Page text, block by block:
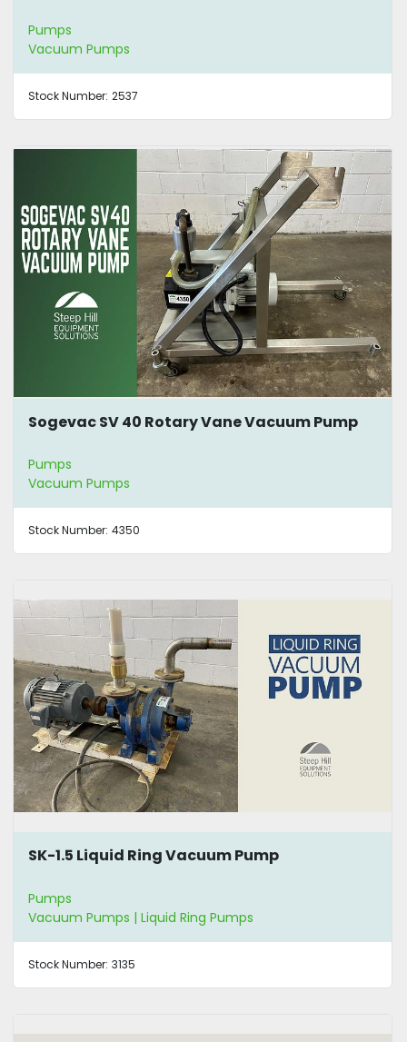
Pumps
Vacuum Pumps
Stock Number: 2537
Sogevac SV 40 Rotary Vane Vacuum Pump
Pumps
Vacuum Pumps
Stock Number: 4350
SK-1.5 Liquid Ring Vacuum Pump
Pumps
Vacuum Pumps | Liquid Ring Pumps
Stock Number: 3135